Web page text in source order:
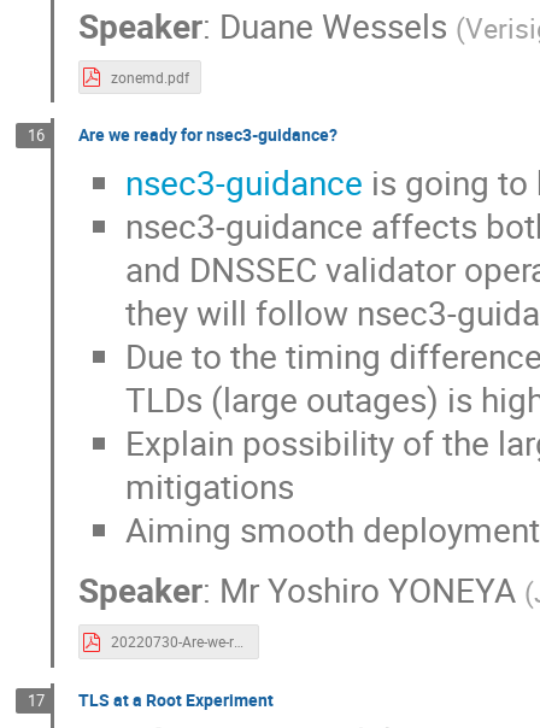
Speaker: Duane Wessels (
zonemd.pdf
16 Are we ready for nsec3-guidance?
nsec3-guidance is going to
nsec3-guidance affects
and DNSSEC validator
they will follow nsec3-
Due to the timing
TLDs (large outages) is
Explain possibility of the
mitigations
Aiming smooth
Speaker: MrYoshiro YONEYA (
20220730-Are-we-ready-for-nsec3-guidance-01.pdf
17 TLS at a Root Experiment